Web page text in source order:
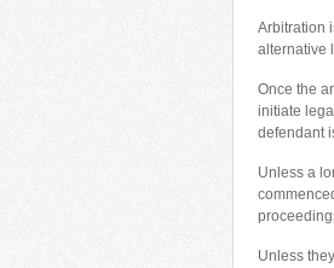
Arbitration
alternative
Once the
initiate
defendant
Unless a
Unless